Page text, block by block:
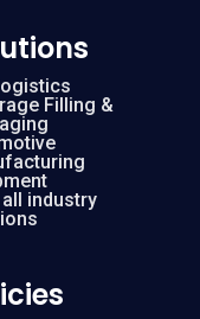
Filling &
industry